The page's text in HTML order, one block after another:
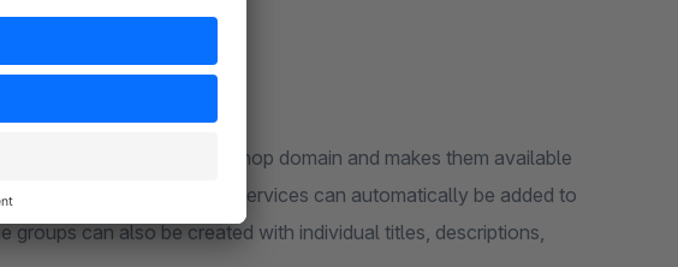
cookies from the shop domain and makes them available
known cookies and services can automatically be added to
can also be created with individual titles, descriptions,